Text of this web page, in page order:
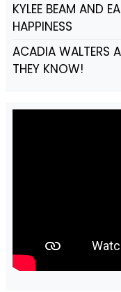
KYLEE BEAM AND
HAPPINESS
ACADIA WALTERS
THEY KNOW!